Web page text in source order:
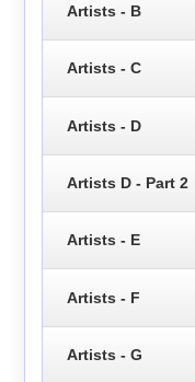
Artists - B
Artists - C
Artists - D
Artists D - Part 2
Artists - E
Artists - F
Artists - G